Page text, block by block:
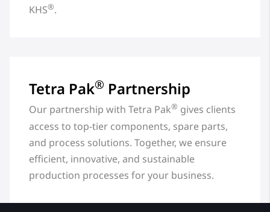
KHS®.
Tetra Pak® Partnership
Our partnership with Tetra Pak® gives clients
access to top-tier components, spare parts,
and process solutions. Together, we ensure
efficient, innovative, and sustainable
production processes for your business.